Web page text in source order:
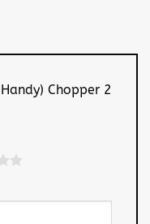
Chopper 2